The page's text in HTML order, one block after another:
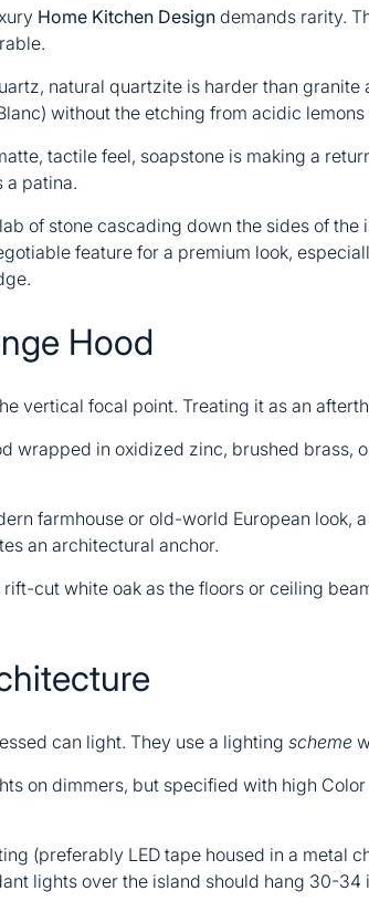
Home Kitchen Design demands rarity.
natural quartzite is harder than granite
without the etching from acidic lemons
tactile feel, soapstone is making a
a patina.
of stone cascading down the sides of the
feature for a premium look,
Hood
vertical focal point. Treating it as an
wrapped in oxidized zinc, brushed brass,
farmhouse or old-world European look,
an architectural anchor.
rift-cut white oak as the floors or ceiling
can light. They use a lighting scheme
on dimmers, but specified with high
(preferably LED tape housed in a metal
lights over the island should hang 30-34